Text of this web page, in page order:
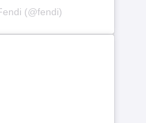
(@fendi)